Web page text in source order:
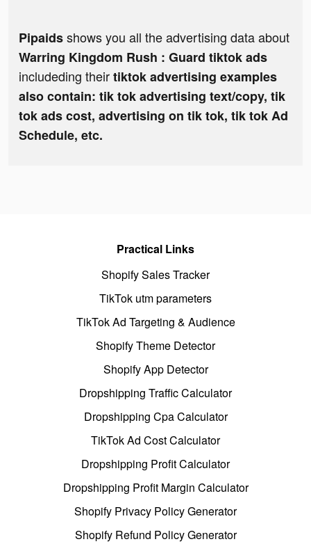
Pipaidsshows you all the advertising data about
Warring Kingdom Rush : Guard tiktok ads
includeding theirtiktok advertising examples
also contain: tik tok advertising text/copy, tik
tok ads cost, advertising on tik tok, tik tok Ad
Schedule, etc.
Practical Links
Shopify Sales Tracker
TikTok utm parameters
TikTok Ad Targeting & Audience
Shopify Theme Detector
Shopify App Detector
Dropshipping Traffic Calculator
Dropshipping Cpa Calculator
TikTok Ad Cost Calculator
Dropshipping Profit Calculator
Dropshipping Profit Margin Calculator
Shopify Privacy Policy Generator
Shopify Refund Policy Generator